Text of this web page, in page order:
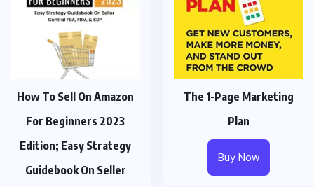
How To Sell On Amazon
For Beginners 2023
Edition; Easy Strategy
Guidebook On Seller
The 1-Page Marketing
Plan
Buy Now